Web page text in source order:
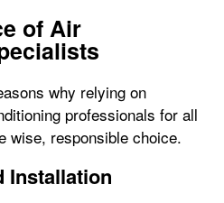
of Air
why relying on
professionals for all
wise, responsible choice.
Installation